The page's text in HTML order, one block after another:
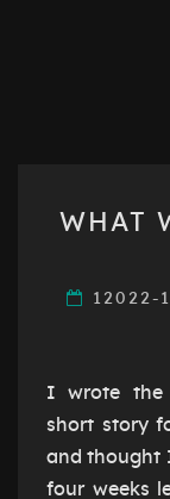
WHAT
12022-
I wrote the
short story
and thought
four weeks